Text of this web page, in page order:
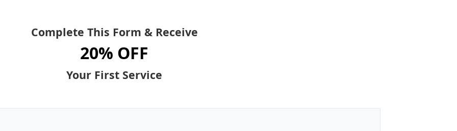
Complete This Form & Receive
20% OFF
Your First Service